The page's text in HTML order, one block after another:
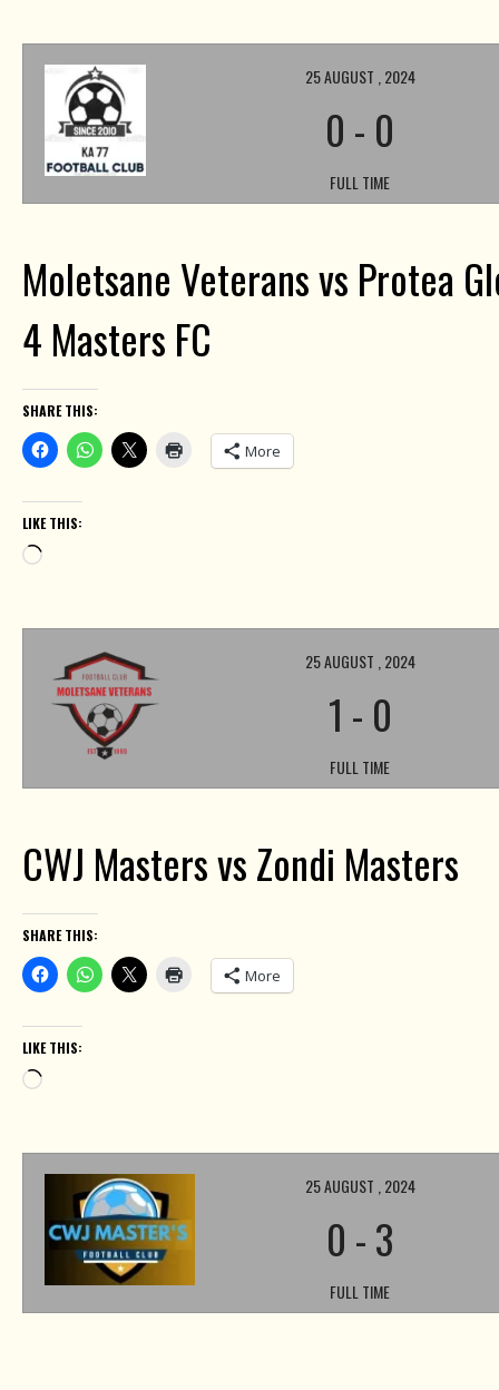
25 AUGUST , 2024
0 - 0
FULL TIME
Moletsane Veterans vs Protea
4 Masters FC
SHARE THIS:
More
LIKE THIS:
Loading…
25 AUGUST , 2024
1 - 0
FULL TIME
CWJ Masters vs Zondi Masters
SHARE THIS:
More
LIKE THIS:
Loading…
25 AUGUST , 2024
0 -3
FULL TIME